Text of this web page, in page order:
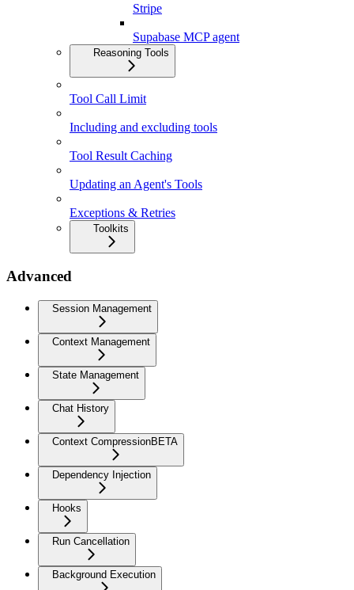
Stripe
Supabase MCP agent
Reasoning Tools
Tool Call Limit
Including and excluding tools
Tool Result Caching
Updating an Agent's Tools
Exceptions & Retries
Toolkits
Advanced
Session Management
Context Management
State Management
Chat History
Context CompressionBETA
Dependency Injection
Hooks
Run Cancellation
Background Execution